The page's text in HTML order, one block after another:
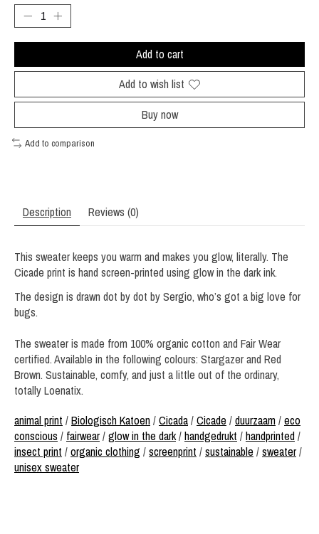
Add to cart
Add to wish list
Buy now
Add to comparison
Description Reviews (0)
This sweater keeps you warm and makes you glow, literally. The
Cicade print is hand screen-printed using glow in the dark ink.
The design is drawn dot by dot by Sergio, who’s got a big love for
bugs.
The sweater is made from 100% organic cotton and Fair Wear
certified. Available in the following colours: Stargazer and Red
Brown. Sustainable, comfy, and just a little out of the ordinary,
totally Loenatix.
animal print /Biologisch Katoen/Cicada/Cicade /duurzaam/eco
conscious / fairwear/glow in the dark/handgedrukt /handprinted/
insect print /organic clothing /screenprint /sustainable /sweater/
unisex sweater